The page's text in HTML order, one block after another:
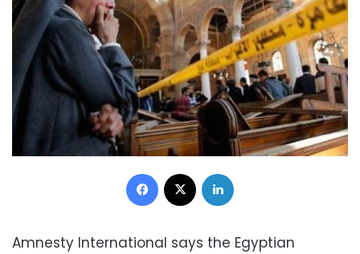
Facebook
Amnesty International says the Egyptian